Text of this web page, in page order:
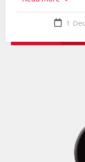
1